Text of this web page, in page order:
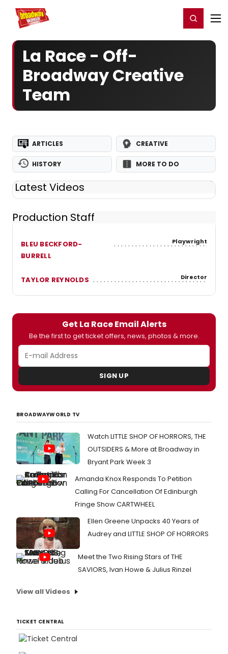
Home For You Register/Login
La Race - Off-
Broadway Creative
Team
ARTICLES CREATIVE
HISTORY MORE TO DO
Latest Videos
Production Staff
BLEU BECKFORD-
BURRELL
Playwright
TAYLOR REYNOLDS Director
Get La Race Email Alerts
Be the first to get ticket offers, news, photos & more.
SIGN UP
BROADWAYWORLD TV
Watch LITTLE SHOP OF HORRORS, THE
OUTSIDERS & More at Broadway in
Bryant Park Week 3
Amanda Knox Responds To Petition
Calling For Cancellation Of Edinburgh
Fringe Show CARTWHEEL
Ellen Greene Unpacks 40 Years of
Audrey and LITTLE SHOP OF HORRORS
Meet the Two Rising Stars of THE
SAVIORS, Ivan Howe & Julius Rinzel
View all Videos
TICKET CENTRAL